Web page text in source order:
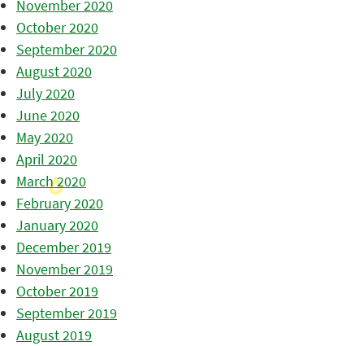
November 2020
October 2020
September 2020
August 2020
July 2020
June 2020
May 2020
April 2020
March 2020
February 2020
January 2020
December 2019
November 2019
October 2019
September 2019
August 2019